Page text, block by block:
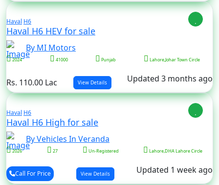
Haval H6
Haval H6 HEV for sale
By MI Motors
2024 41000 Punjab Lahore,Johar Town Circle
Rs. 110.00 Lac View Details Updated 3 months ago
Haval H6
Haval H6 High for sale
By Vehicles In Veranda
2026 27 Un-Registered Lahore,DHA Lahore Circle
Call For Price View Details Updated 1 week ago